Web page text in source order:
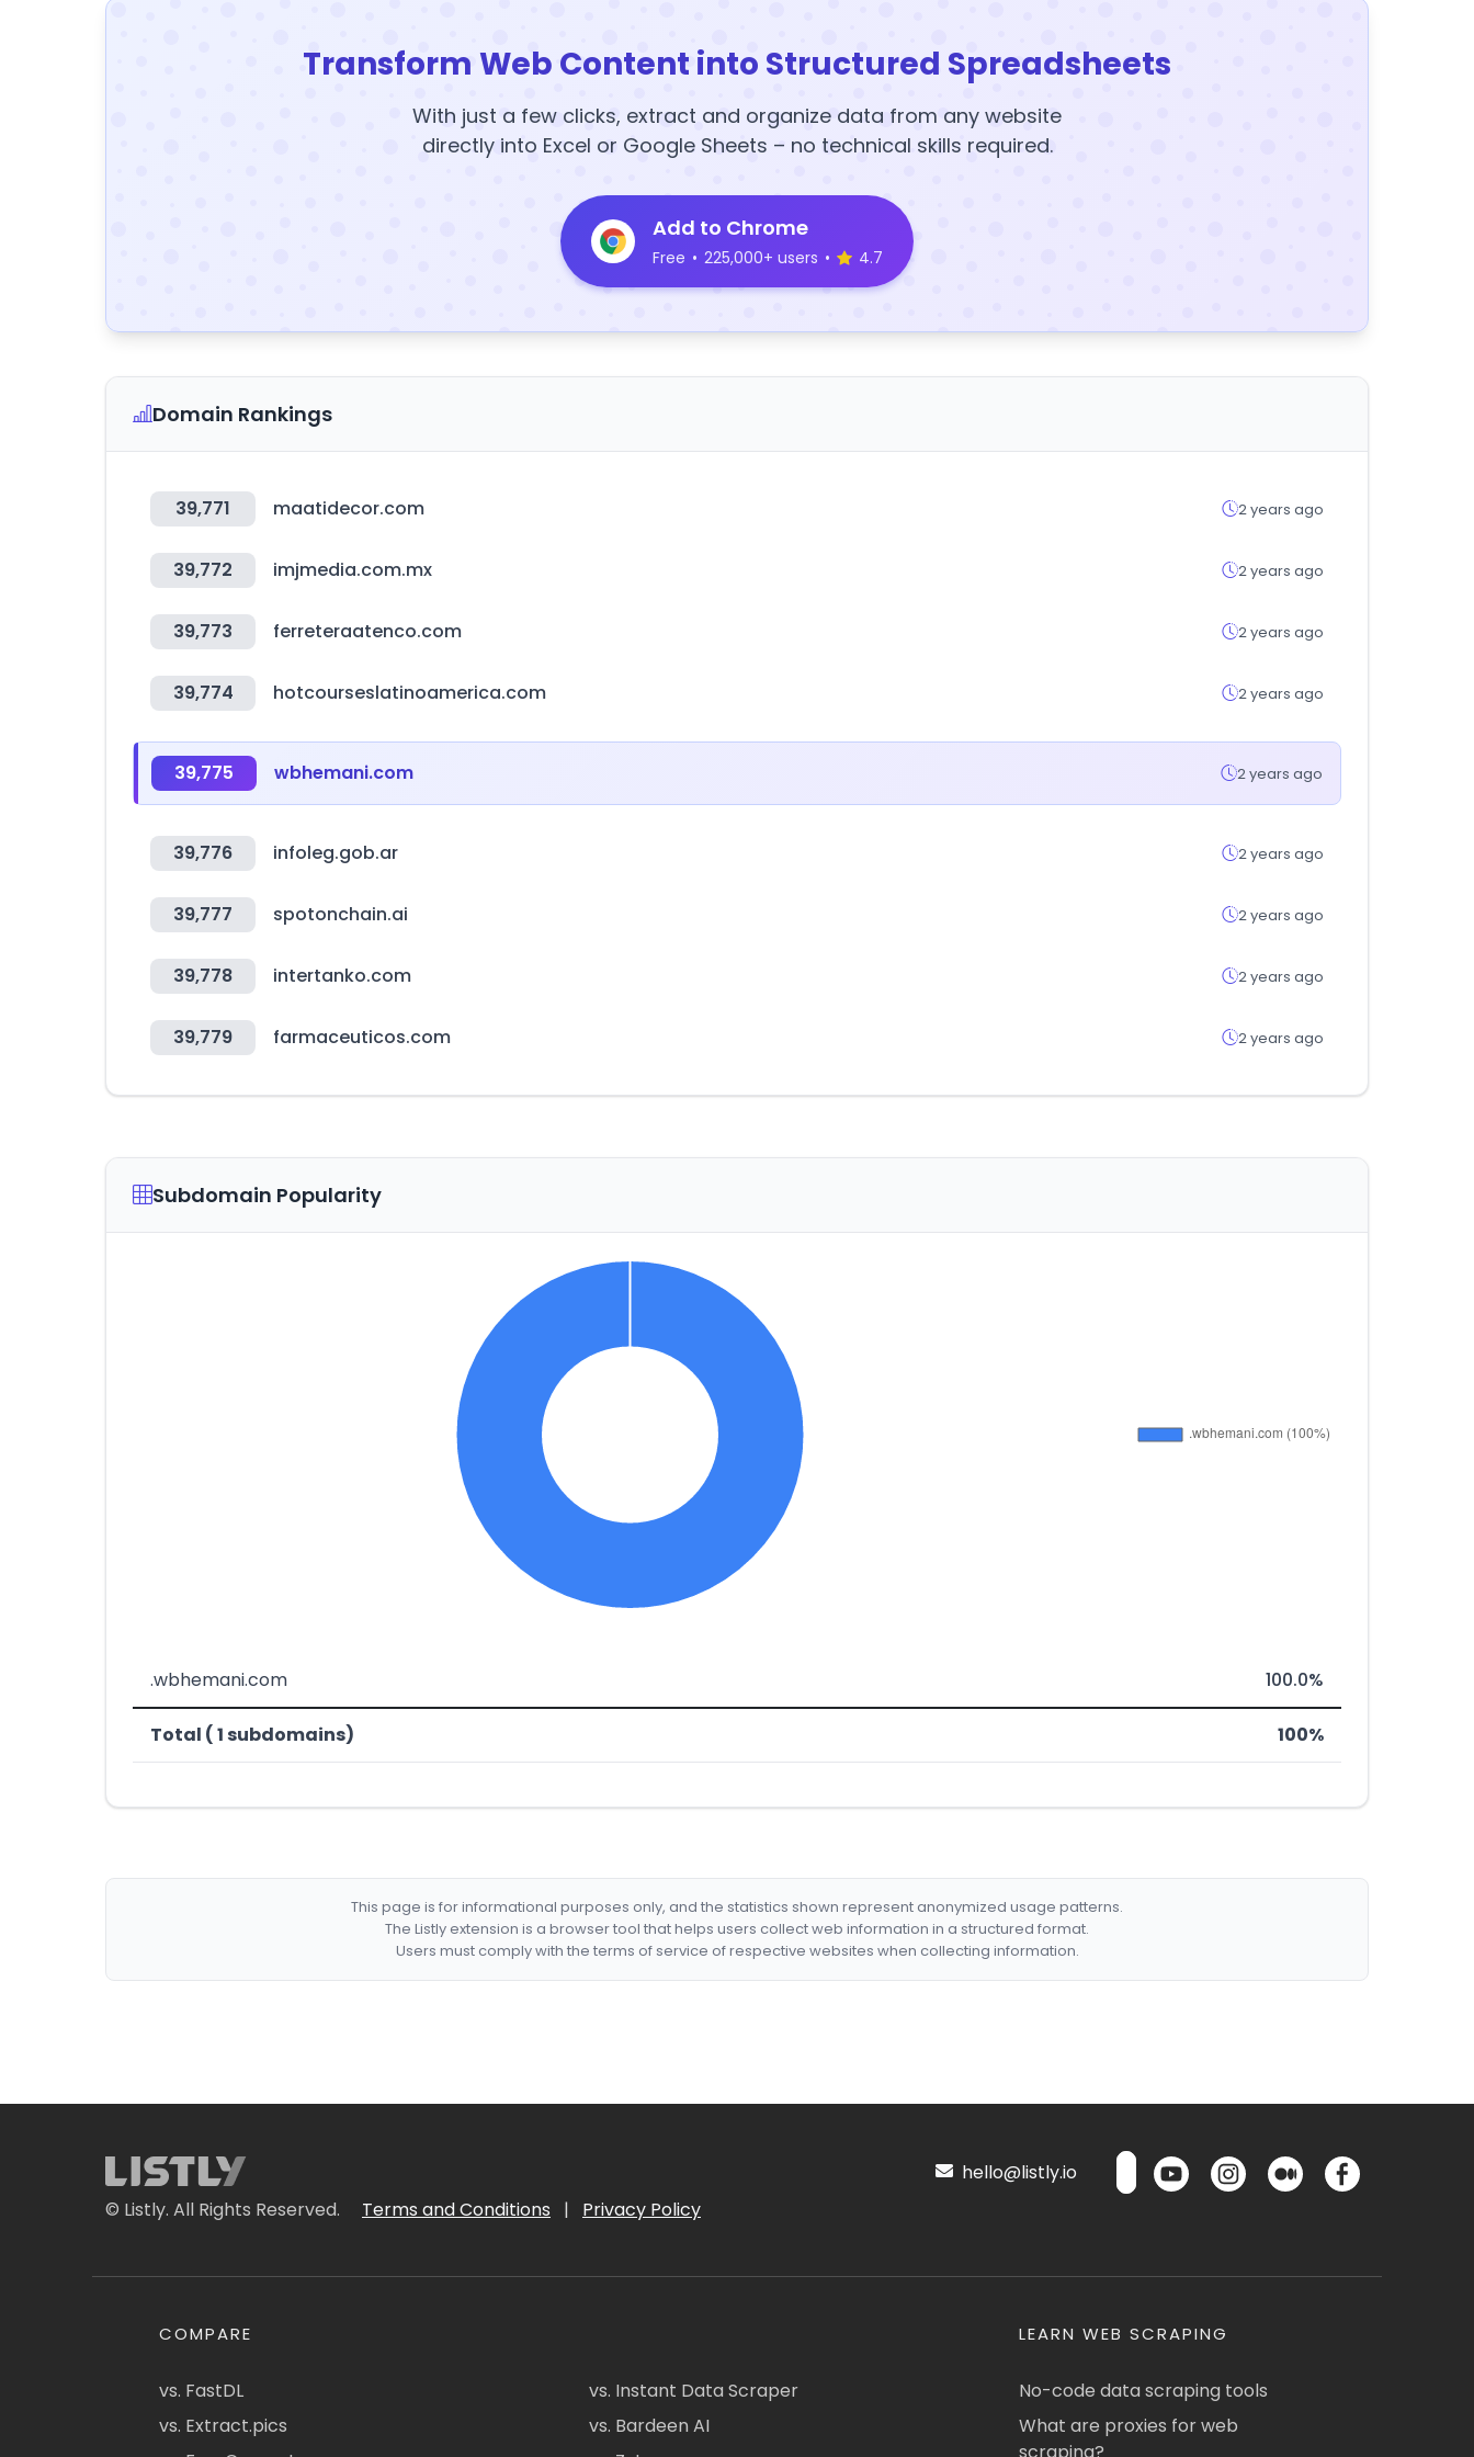
Transform Web Content into Structured Spreadsheets
With just a few clicks, extract and organize data from any website
directly into Excel or Google Sheets – no technical skills required.
Add to Chrome
Free • 225,000+ users • 4.7
Domain Rankings
39,771 maatidecor.com 2 years ago
39,772 imjmedia.com.mx 2 years ago
39,773 ferreteraatenco.com 2 years ago
39,774 hotcourseslatinoamerica.com 2 years ago
39,775 wbhemani.com 2 years ago
39,776 infoleg.gob.ar 2 years ago
39,777 spotonchain.ai 2 years ago
39,778 intertanko.com 2 years ago
39,779 farmaceuticos.com 2 years ago
Subdomain Popularity
.wbhemani.com 100.0%
Total ( 1 subdomains) 100%
This page is for informational purposes only, and the statistics shown represent anonymized usage patterns.
The Listly extension is a browser tool that helps users collect web information in a structured format.
Users must comply with the terms of service of respective websites when collecting information.
© Listly. All Rights Reserved. Terms and Conditions | Privacy Policy
hello@listly.io
COMPARE
vs. FastDL
vs. Extract.pics
vs. Instant Data Scraper
vs. Bardeen AI
LEARN WEB SCRAPING
No-code data scraping tools
What are proxies for web